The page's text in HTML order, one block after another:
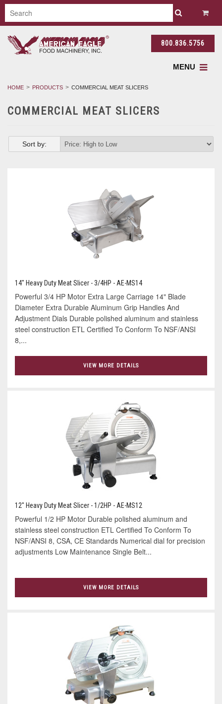
800.836.5756
MENU
HOME PRODUCTS COMMERCIAL MEAT SLICERS
COMMERCIAL MEAT SLICERS
Sort by:
14" Heavy Duty Meat Slicer - 3/4HP - AE-MS14
Powerful 3/4 HP Motor Extra Large Carriage 14" Blade
Diameter Extra Durable Aluminum Grip Handles And
Adjustment Dials Durable polished aluminum and stainless
steel construction ETL Certified To Conform To NSF/ANSI
8,...
VIEW MORE DETAILS
12" Heavy Duty Meat Slicer - 1/2HP - AE-MS12
Powerful 1/2 HP Motor Durable polished aluminum and
stainless steel construction ETL Certified To Conform To
NSF/ANSI 8, CSA, CE Standards Numerical dial for precision
adjustments Low Maintenance Single Belt...
VIEW MORE DETAILS